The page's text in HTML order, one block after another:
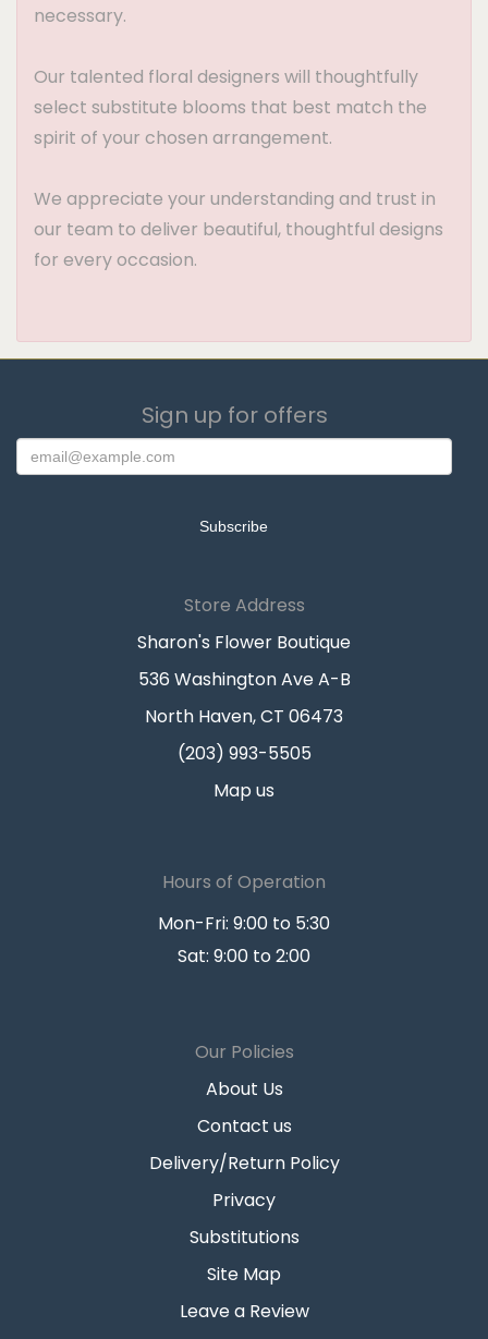
necessary.
Our talented floral designers will thoughtfully
select substitute blooms that best match the
spirit of your chosen arrangement.
We appreciate your understanding and trust in
our team to deliver beautiful, thoughtful designs
for every occasion.
Sign up for offers
Store Address
Sharon's Flower Boutique
536 Washington Ave A-B
North Haven, CT 06473
(203) 993-5505
Map us
Hours of Operation
Mon-Fri: 9:00 to 5:30
Sat: 9:00 to 2:00
Our Policies
About Us
Contact us
Delivery/Return Policy
Privacy
Substitutions
Site Map
Leave a Review